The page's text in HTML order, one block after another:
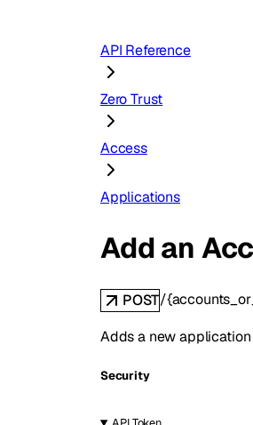
API Reference
Zero Trust
Access
Applications
Add an
POST/
Adds a new
Security